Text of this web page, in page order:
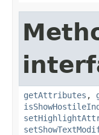
getAttributes ,